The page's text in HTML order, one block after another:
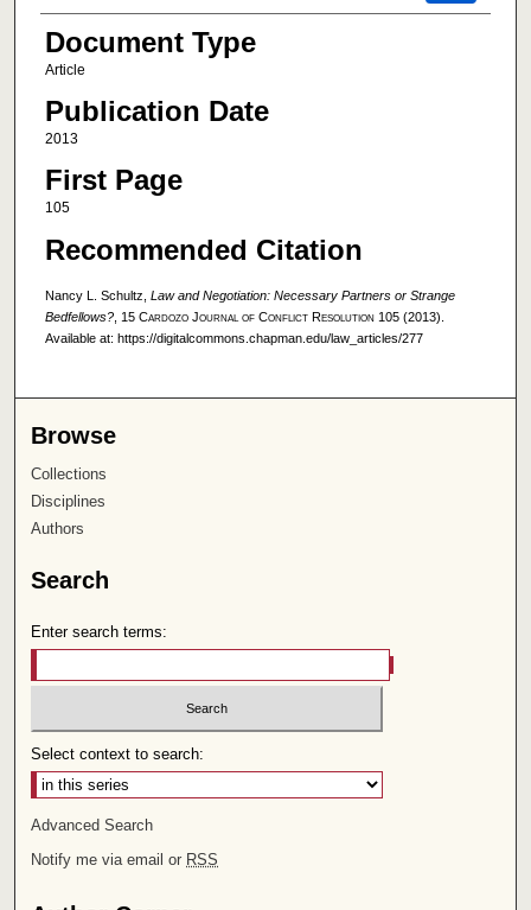
Document Type
Article
Publication Date
2013
First Page
105
Recommended Citation
Nancy L. Schultz, Law and Negotiation: Necessary Partners or Strange
Bedfellows?, 15 Cardozo Journal of Conflict Resolution 105 (2013).
Available at: https://digitalcommons.chapman.edu/law_articles/277
Browse
Collections
Disciplines
Authors
Search
Enter search terms:
Select context to search:
Advanced Search
Notify me via email or RSS